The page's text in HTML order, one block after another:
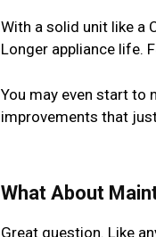
With a solid unit like a
Longer appliance life.
You may even start to
improvements that
What About
Great question. Like